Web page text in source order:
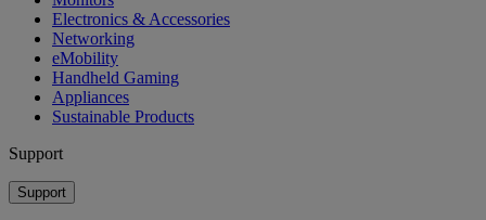
Electronics & Accessories
Networking
eMobility
Handheld Gaming
Appliances
Sustainable Products
Support
Support